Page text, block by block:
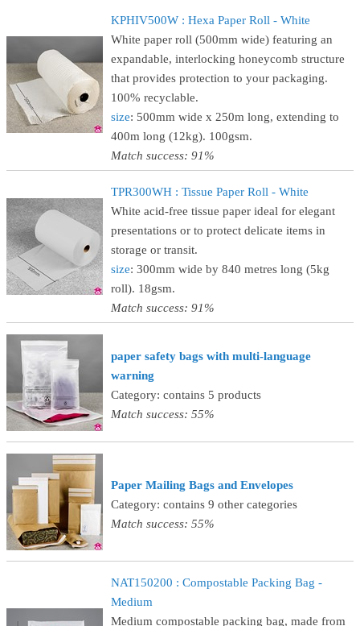
KPHIV500W : Hexa Paper Roll - White
White paper roll (500mm wide) featuring an
expandable, interlocking honeycomb structure
that provides protection to your packaging.
100% recyclable.
size: 500mm wide x 250m long, extending to
400m long (12kg). 100gsm.
Match success: 91%
TPR300WH : Tissue Paper Roll - White
White acid-free tissue paper ideal for elegant
presentations or to protect delicate items in
storage or transit.
size: 300mm wide by 840 metres long (5kg
roll). 18gsm.
Match success: 91%
paper safety bags with multi-language
warning
Category: contains 5 products
Match success: 55%
Paper Mailing Bags and Envelopes
Category: contains 9 other categories
Match success: 55%
NAT150200 : Compostable Packing Bag -
Medium
Medium compostable packing bag, made from